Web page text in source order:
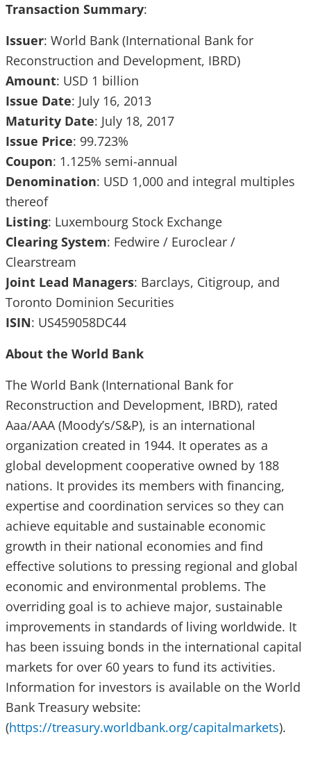
Transaction Summary:
Issuer: World Bank (International Bank for
Reconstruction and Development, IBRD)
Amount: USD 1 billion
Issue Date: July 16, 2013
Maturity Date: July 18, 2017
Issue Price: 99.723%
Coupon: 1.125% semi-annual
Denomination: USD 1,000 and integral multiples
thereof
Listing: Luxembourg Stock Exchange
Clearing System: Fedwire / Euroclear /
Clearstream
Joint Lead Managers: Barclays, Citigroup, and
Toronto Dominion Securities
ISIN: US459058DC44
About the World Bank
The World Bank (International Bank for
Reconstruction and Development, IBRD), rated
Aaa/AAA (Moody’s/S&P), is an international
organization created in 1944. It operates as a
global development cooperative owned by 188
nations. It provides its members with financing,
expertise and coordination services so they can
achieve equitable and sustainable economic
growth in their national economies and find
effective solutions to pressing regional and global
economic and environmental problems. The
overriding goal is to achieve major, sustainable
improvements in standards of living worldwide. It
has been issuing bonds in the international capital
markets for over 60 years to fund its activities.
Information for investors is available on the World
Bank Treasury website:
(https://treasury.worldbank.org/capitalmarkets).